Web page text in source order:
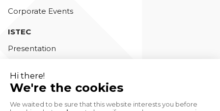
Corporate Events
ISTEC
Presentation
Accreditations